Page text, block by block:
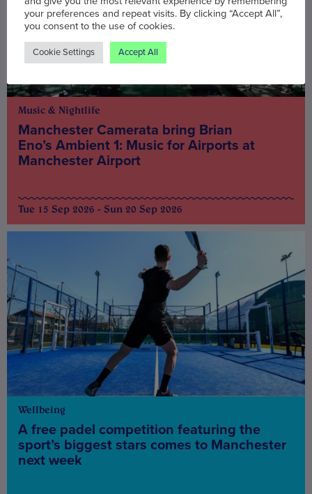
Music & Nightlife
Manchester Camerata bring Brian
Eno’s Ambient 1: Music for Airports at
Manchester Airport
Tue 15 Sep 2026 - Sun 20 Sep 2026
Wellbeing
A free padel competition featuring the
sport’s biggest stars comes to Manchester
next week
your preferences and repeat visits. By clicking “Accept All”,
you consent to the use of cookies.
Cookie Settings Accept All